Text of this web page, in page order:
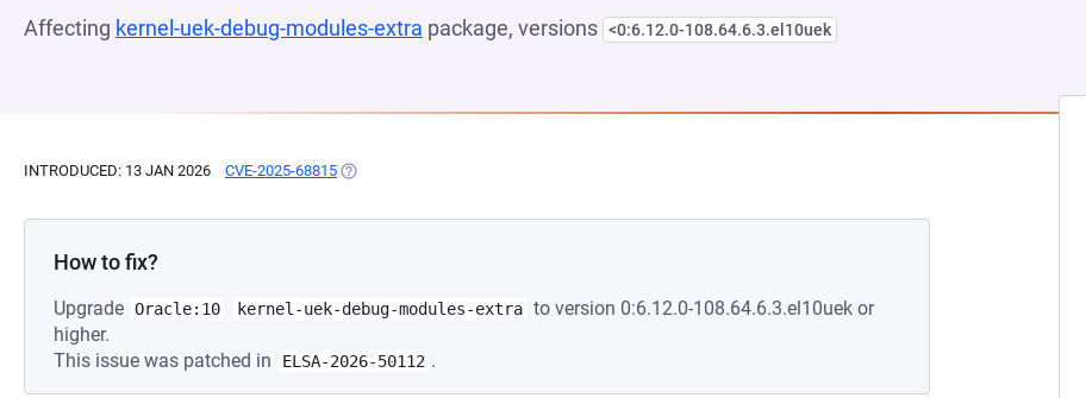
Affecting kernel-uek-debug-modules-extra package, versions <0:6.12.0-108.64.6.3.el10uek
INTRODUCED: 13 JAN 2026 CVE-2025-68815 (OPENS IN A NEW TAB)
How to fix?
Upgrade Oracle:10 kernel-uek-debug-modules-extra to version 0:6.12.0-108.64.6.3.el10uek or
higher.
This issue was patched in
ELSA-2026-50112 .